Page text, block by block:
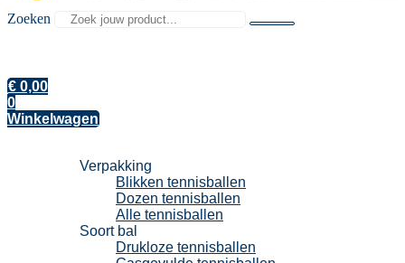
Zoeken
€ 0,00
0
Winkelwagen
Verpakking
Blikken tennisballen
Dozen tennisballen
Alle tennisballen
Soort bal
Drukloze tennisballen